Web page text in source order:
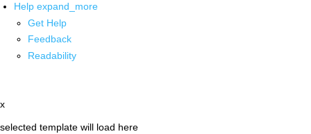
Help expand_more
Get Help
Feedback
Readability
x
selected template will load here